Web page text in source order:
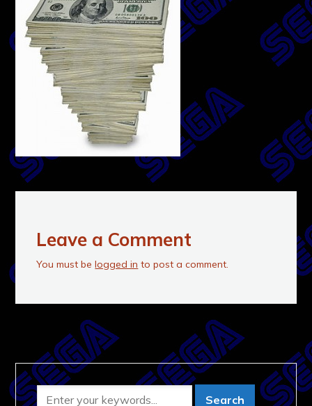
Leave a Comment
You must belogged in to post a comment.